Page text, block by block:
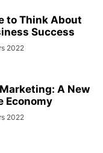
to Think About
Success
2022
A New
Economy
2022